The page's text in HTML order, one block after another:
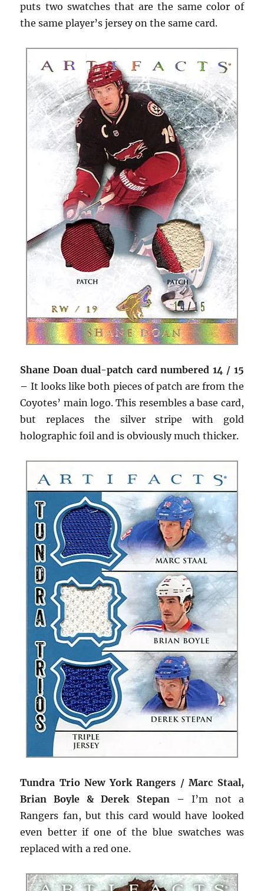
puts two swatches that are the same color of
the same player’s jersey on the same card.
Shane Doan dual-patch card numbered 14 / 15
– It looks like both pieces of patch are from the
Coyotes’ main logo. This resembles a base card,
but replaces the silver stripe with gold
holographic foil and is obviously much thicker.
Tundra Trio New York Rangers / Marc Staal,
Brian Boyle & Derek Stepan – I’m not a
Rangers fan, but this card would have looked
even better if one of the blue swatches was
replaced with a red one.